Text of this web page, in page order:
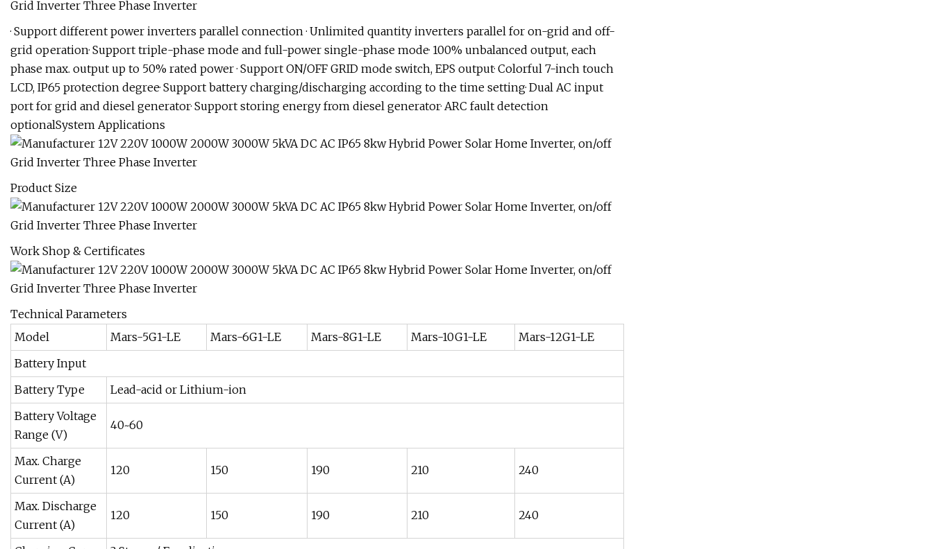
· Support different power inverters parallel connection · Unlimited quantity inverters parallel for on-grid and off-
grid operation· Support triple-phase mode and full-power single-phase mode· 100% unbalanced output, each
phase max. output up to 50% rated power · Support ON/OFF GRID mode switch, EPS output· Colorful 7-inch touch
LCD, IP65 protection degree· Support battery charging/discharging according to the time setting· Dual AC input
port for grid and diesel generator· Support storing energy from diesel generator· ARC fault detection
optionalSystem Applications
Product Size
Work Shop & Certificates
Technical Parameters
Model
Mars-5G1-LE Mars-6G1-LE Mars-8G1-LE Mars-10G1-LE
Mars-12G1-LE
Battery Input
Battery Type
Lead-acid or Lithium-ion
Battery Voltage
Range (V)
40~60
Max. Charge
Current (A)
120 150 190 210 240
Max. Discharge
Current (A)
120 150 190 210 240